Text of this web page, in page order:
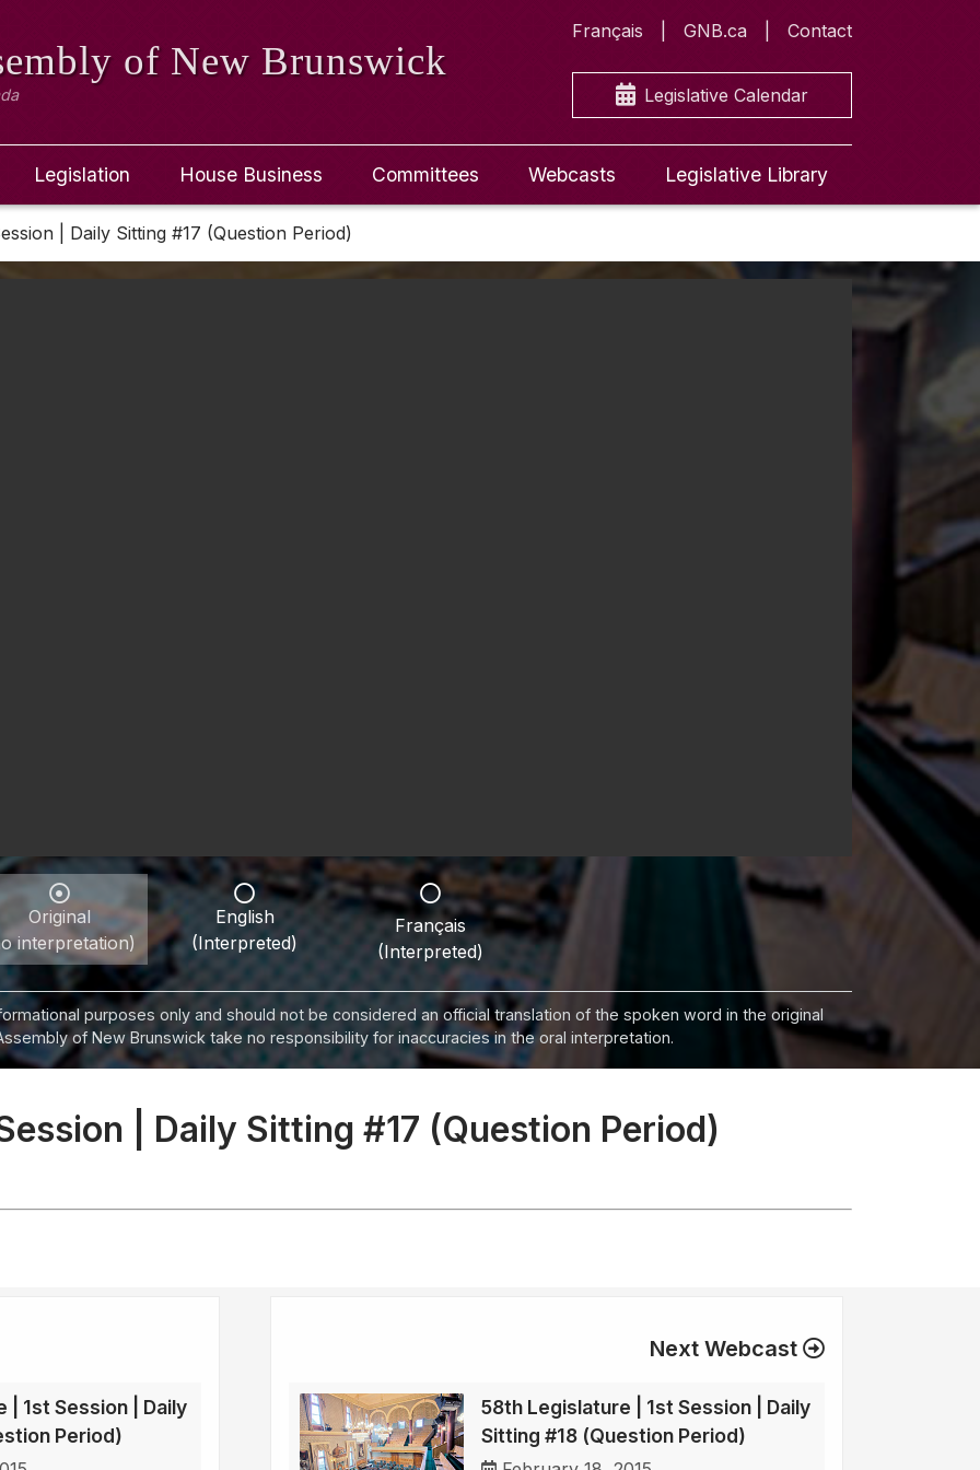
of New Brunswick
Français GNB.ca Contact
Legislative Calendar
Legislation House Business Committees Webcasts Legislative Library
| Daily Sitting #17 (Question Period)
Original
interpretation)
English
(Interpreted)
Français
(Interpreted)
purposes only and should not be considered an official translation of the spoken word in the original
of New Brunswick take no responsibility for inaccuracies in the oral interpretation.
| Daily Sitting #17 (Question Period)
| 1st Session | Daily
Period)
Next Webcast
58th Legislature | 1st Session | Daily
Sitting #18 (Question Period)